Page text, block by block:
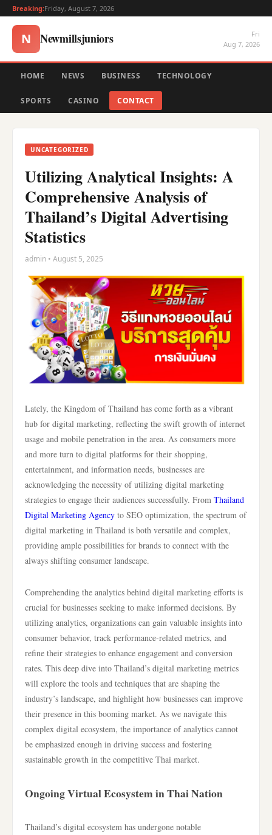
Breaking:Friday, August 7, 2026
N Newmillsjuniors
Fri
Aug 7, 2026
HOME NEWS BUSINESS TECHNOLOGY
SPORTS CASINO CONTACT
UNCATEGORIZED
Utilizing Analytical Insights: A
Comprehensive Analysis of
Thailand’s Digital Advertising
Statistics
admin • August 5, 2025
Lately, the Kingdom of Thailand has come forth as a vibrant
hub for digital marketing, reflecting the swift growth of internet
usage and mobile penetration in the area. As consumers more
and more turn to digital platforms for their shopping,
entertainment, and information needs, businesses are
acknowledging the necessity of utilizing digital marketing
strategies to engage their audiences successfully. From Thailand
Digital Marketing Agency to SEO optimization, the spectrum of
digital marketing in Thailand is both versatile and complex,
providing ample possibilities for brands to connect with the
always shifting consumer landscape.
Comprehending the analytics behind digital marketing efforts is
crucial for businesses seeking to make informed decisions. By
utilizing analytics, organizations can gain valuable insights into
consumer behavior, track performance-related metrics, and
refine their strategies to enhance engagement and conversion
rates. This deep dive into Thailand’s digital marketing metrics
will explore the tools and techniques that are shaping the
industry’s landscape, and highlight how businesses can improve
their presence in this booming market. As we navigate this
complex digital ecosystem, the importance of analytics cannot
be emphasized enough in driving success and fostering
sustainable growth in the competitive Thai market.
Ongoing Virtual Ecosystem in Thai Nation
Thailand’s digital ecosystem has undergone notable